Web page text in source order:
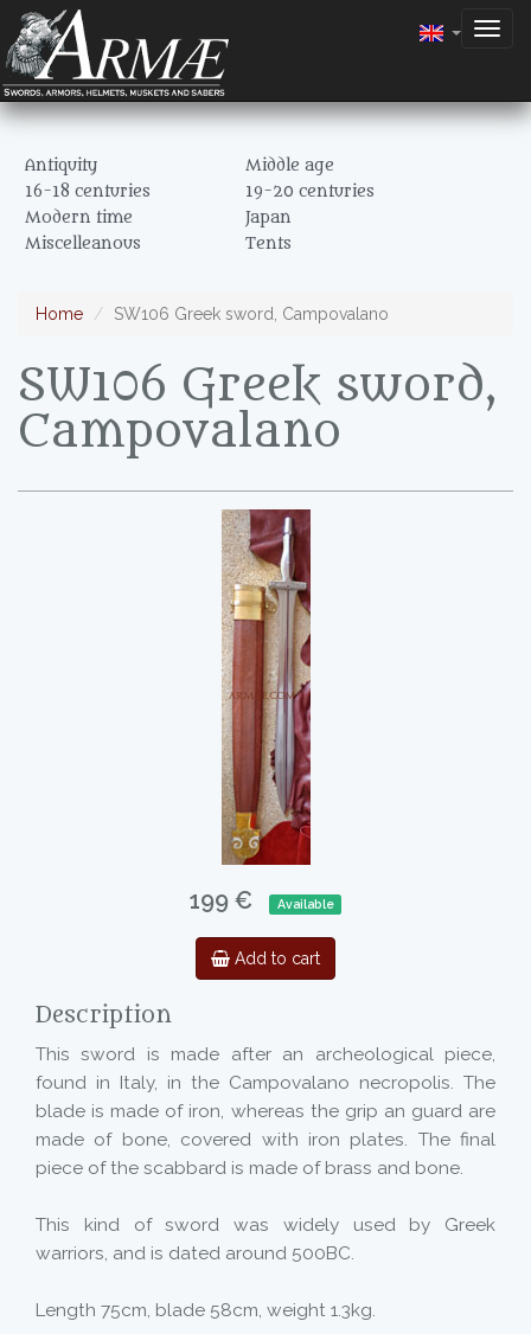
Antiquity
Middle age
16-18 centuries
19-20 centuries
Modern time
Japan
Miscelleanous
Tents
Home SW106 Greek sword, Campovalano
SW106 Greek sword,
Campovalano
199 € Available
Add to cart
Description
This sword is made after an archeological piece,
found in Italy, in the Campovalano necropolis. The
blade is made of iron, whereas the grip an guard are
made of bone, covered with iron plates. The final
piece of the scabbard is made of brass and bone.
This kind of sword was widely used by Greek
warriors, and is dated around 500BC.
Length 75cm, blade 58cm, weight 1.3kg.